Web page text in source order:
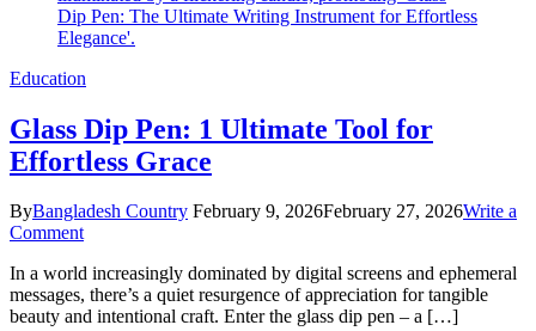
Education
Glass Dip Pen: 1 Ultimate Tool for
Effortless Grace
ByBangladesh Country February 9, 2026February 27, 2026Write a
Commenton
Dip
Pen:
1
In a world increasingly dominated by digital screens and ephemeral
messages, there’s a quiet resurgence of appreciation for tangible
beauty and intentional craft. Enter the glass dip pen – a […]